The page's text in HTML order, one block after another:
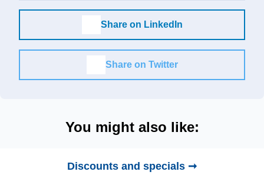
Share on LinkedIn
Share on Twitter
You might also like:
Discounts and specials ➞